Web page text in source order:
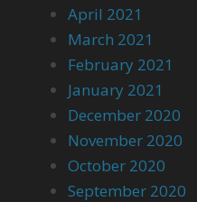
April 2021
March 2021
February 2021
January 2021
December 2020
November 2020
October 2020
September 2020